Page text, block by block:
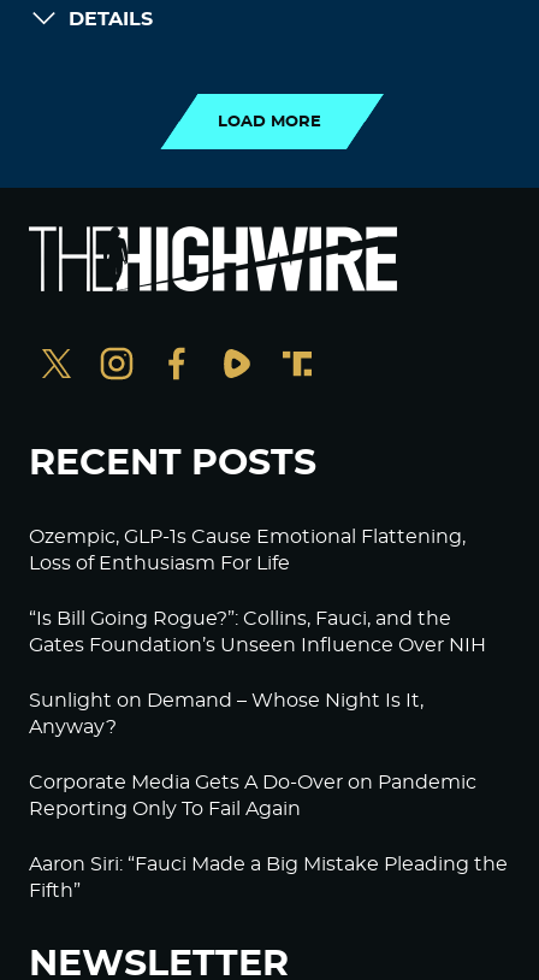
DETAILS
LOAD MORE
RECENT POSTS
Ozempic, GLP-1s Cause Emotional Flattening,
Loss of Enthusiasm For Life
“Is Bill Going Rogue?”: Collins, Fauci, and the
Gates Foundation’s Unseen Influence Over NIH
Sunlight on Demand – Whose Night Is It,
Anyway?
Corporate Media Gets A Do-Over on Pandemic
Reporting Only To Fail Again
Aaron Siri: “Fauci Made a Big Mistake Pleading the
Fifth”
NEWSLETTER